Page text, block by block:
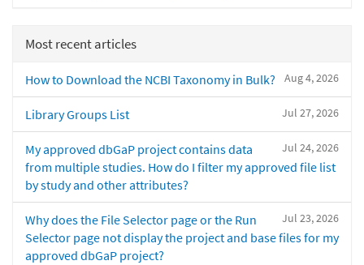
Most recent articles
Aug 4, 2026
How to Download the NCBI Taxonomy in Bulk?
Jul 27, 2026
Library Groups List
Jul 24, 2026
My approved dbGaP project contains data
from multiple studies. How do I filter my approved file list
by study and other attributes?
Jul 23, 2026
Why does the File Selector page or the Run
Selector page not display the project and base files for my
approved dbGaP project?